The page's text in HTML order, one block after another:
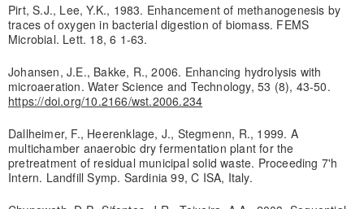
Pirt, S.J., Lee, Y.K., 1983. Enhancement of methanogenesis by
traces of oxygen in bacterial digestion of biomass. FEMS
Microbial. Lett. 18, 6 1-63.
Johansen, J.E., Bakke, R., 2006. Enhancing hydrolysis with
microaeration. Water Science and Technology, 53 (8), 43-50.
https://doi.org/10.2166/wst.2006.234
Dallheimer, F., Heerenklage, J., Stegmenn, R., 1999. A
multichamber anaerobic dry fermentation plant for the
pretreatment of residual municipal solid waste. Proceeding 7'h
Intern. Landfill Symp. Sardinia 99, C ISA, Italy.